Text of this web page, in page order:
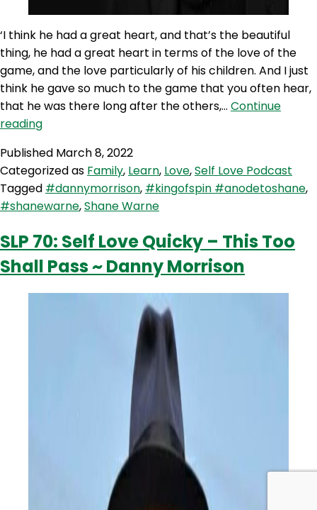
‘I think he had a great heart, and that’s the beautiful
thing, he had a great heart in terms of the love of the
game, and the love particularly of his children. And I just
think he gave so much to the game that you often hear,
that he was there long after the others,… Continue
readingSLP
An
Ode
To
Shane
with
Danny
Published March 8, 2022
Categorized as Family, Learn, Love,Self Love Podcast
Tagged #dannymorrison, #kingofspin #anodetoshane,
#shanewarne,Shane Warne
SLP 70: Self Love Quicky – This Too
Shall Pass ~ Danny Morrison